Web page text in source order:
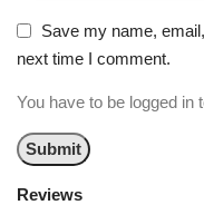
Reviews
Save my name,
next time I comment.
You have to be logged in